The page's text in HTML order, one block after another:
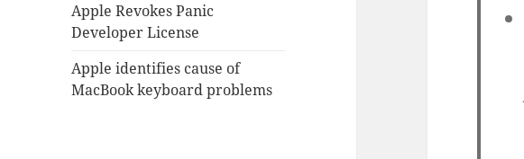
Apple Revokes Panic
Developer License
Apple identifies cause of
MacBook keyboard problems